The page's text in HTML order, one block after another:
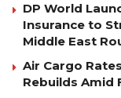
DP World
Insurance to
Middle East
Air Cargo
Rebuilds Amid